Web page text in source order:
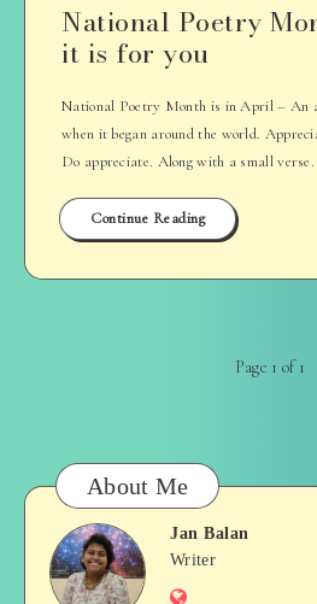
National Poetry
it is for you
National Poetry Month is in April – An
when it began around the world.
Do appreciate. Along with a small verse.
Continue Reading
Page 1 of 1
About Me
Jan
Jan Balan
Writer
Website